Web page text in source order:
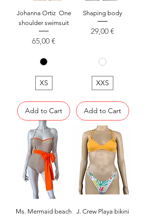
Johanna Ortiz One
shoulder swimsuit
Price
65,00 €
XS
Add to Cart
Shaping body
Price
29,00 €
XXS
Add to Cart
Ms. Mermaid beach
J. Crew Playa bikini